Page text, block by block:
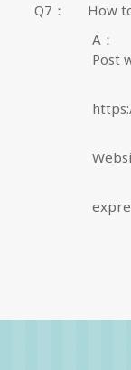
Q7 ：
How
A ：
Post